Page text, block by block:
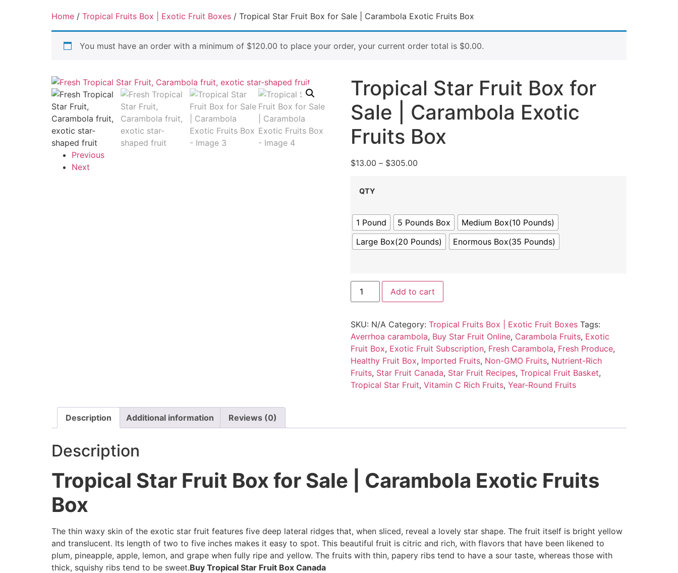
Home / Tropical Fruits Box | Exotic Fruit Boxes / Tropical Star Fruit Box for Sale | Carambola Exotic Fruits Box
You must have an order with a minimum of $120.00 to place your order, your current order total is $0.00.
Previous
Next
Tropical Star Fruit Box for
Sale | Carambola Exotic
Fruits Box
$13.00 – $305.00
QTY
1 Pound 5 Pounds Box
Medium Box(10 Pounds)
Large Box(20 Pounds)
Enormous Box(35 Pounds)
Add to cart
SKU: N/A Category: Tropical Fruits Box | Exotic Fruit Boxes Tags:
Averrhoa carambola, Buy Star Fruit Online, Carambola Fruits, Exotic
Fruit Box, Exotic Fruit Subscription, Fresh Carambola, Fresh Produce,
Healthy Fruit Box, Imported Fruits, Non-GMO Fruits, Nutrient-Rich
Fruits, Star Fruit Canada, Star Fruit Recipes, Tropical Fruit Basket,
Tropical Star Fruit, Vitamin C Rich Fruits, Year-Round Fruits
Description Additional information Reviews (0)
Description
Tropical Star Fruit Box for Sale | Carambola Exotic Fruits
Box
The thin waxy skin of the exotic star fruit features five deep lateral ridges that, when sliced, reveal a lovely star shape. The fruit itself is bright yellow
and translucent. Its length of two to five inches makes it easy to spot. This beautiful fruit is citric and rich, with flavors that have been likened to
plum, pineapple, apple, lemon, and grape when fully ripe and yellow. The fruits with thin, papery ribs tend to have a sour taste, whereas those with
thick, squishy ribs tend to be sweet.Buy Tropical Star Fruit Box Canada